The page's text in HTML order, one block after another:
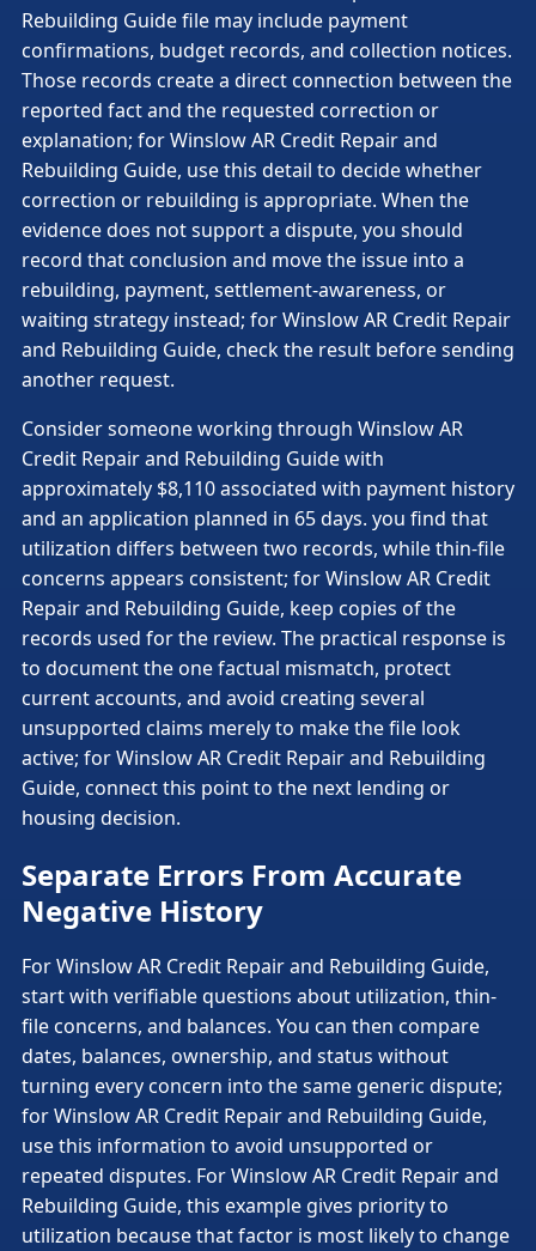
Rebuilding Guide file may include payment
confirmations, budget records, and collection notices.
Those records create a direct connection between the
reported fact and the requested correction or
explanation; for Winslow AR Credit Repair and
Rebuilding Guide, use this detail to decide whether
correction or rebuilding is appropriate. When the
evidence does not support a dispute, you should
record that conclusion and move the issue into a
rebuilding, payment, settlement-awareness, or
waiting strategy instead; for Winslow AR Credit Repair
and Rebuilding Guide, check the result before sending
another request.
Consider someone working through Winslow AR
Credit Repair and Rebuilding Guide with
approximately $8,110 associated with payment history
and an application planned in 65 days. you find that
utilization differs between two records, while thin-file
concerns appears consistent; for Winslow AR Credit
Repair and Rebuilding Guide, keep copies of the
records used for the review. The practical response is
to document the one factual mismatch, protect
current accounts, and avoid creating several
unsupported claims merely to make the file look
active; for Winslow AR Credit Repair and Rebuilding
Guide, connect this point to the next lending or
housing decision.
Separate Errors From Accurate
Negative History
For Winslow AR Credit Repair and Rebuilding Guide,
start with verifiable questions about utilization, thin-
file concerns, and balances. You can then compare
dates, balances, ownership, and status without
turning every concern into the same generic dispute;
for Winslow AR Credit Repair and Rebuilding Guide,
use this information to avoid unsupported or
repeated disputes. For Winslow AR Credit Repair and
Rebuilding Guide, this example gives priority to
utilization because that factor is most likely to change